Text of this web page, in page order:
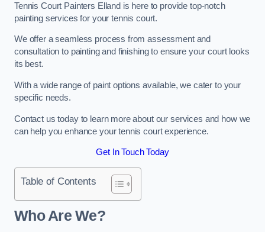
Tennis Court Painters Elland is here to provide top-notch
painting services for your tennis court.
We offer a seamless process from assessment and
consultation to painting and finishing to ensure your court looks
its best.
With a wide range of paint options available, we cater to your
specific needs.
Contact us today to learn more about our services and how we
can help you enhance your tennis court experience.
Get In Touch Today
Table of Contents
Who Are We?